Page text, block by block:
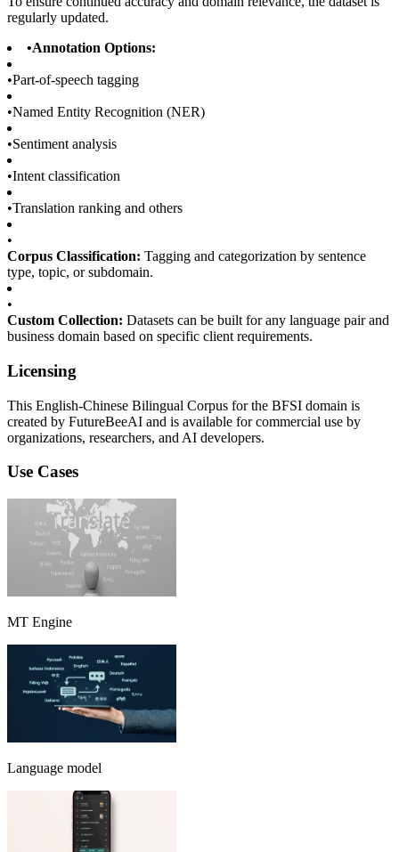
regularly updated.
•Annotation Options:
•Part-of-speech tagging
•Named Entity Recognition (NER)
•Sentiment analysis
•Intent classification
•Translation ranking and others
•
Corpus Classification: Tagging and categorization by sentence
type, topic, or subdomain.
•
Custom Collection: Datasets can be built for any language pair and
business domain based on specific client requirements.
Licensing
This English-Chinese Bilingual Corpus for the BFSI domain is
created by FutureBeeAI and is available for commercial use by
organizations, researchers, and AI developers.
Use Cases
MT Engine
Language model